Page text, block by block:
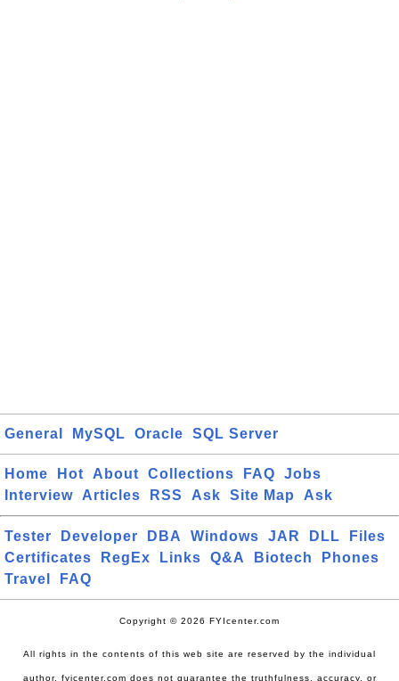
General MySQL Oracle SQL Server
Home Hot About Collections FAQ
Jobs
Interview
Articles RSS Ask Site Map Ask
Tester Developer DBA Windows JAR DLL
Files
Certificates
RegEx Links Q&A Biotech
Phones
Travel
FAQ
Copyright © 2026 FYIcenter.com
All rights in the contents of this web site are reserved by the individual
author. fyicenter.com does not guarantee the truthfulness, accuracy, or